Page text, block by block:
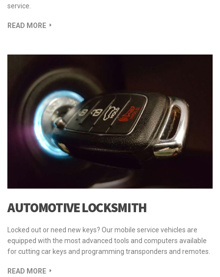
service.
READ MORE
AUTOMOTIVE LOCKSMITH
Locked out or need new keys? Our mobile service vehicles are
equipped with the most advanced tools and computers available
for cutting car keys and programming transponders and remotes.
READ MORE